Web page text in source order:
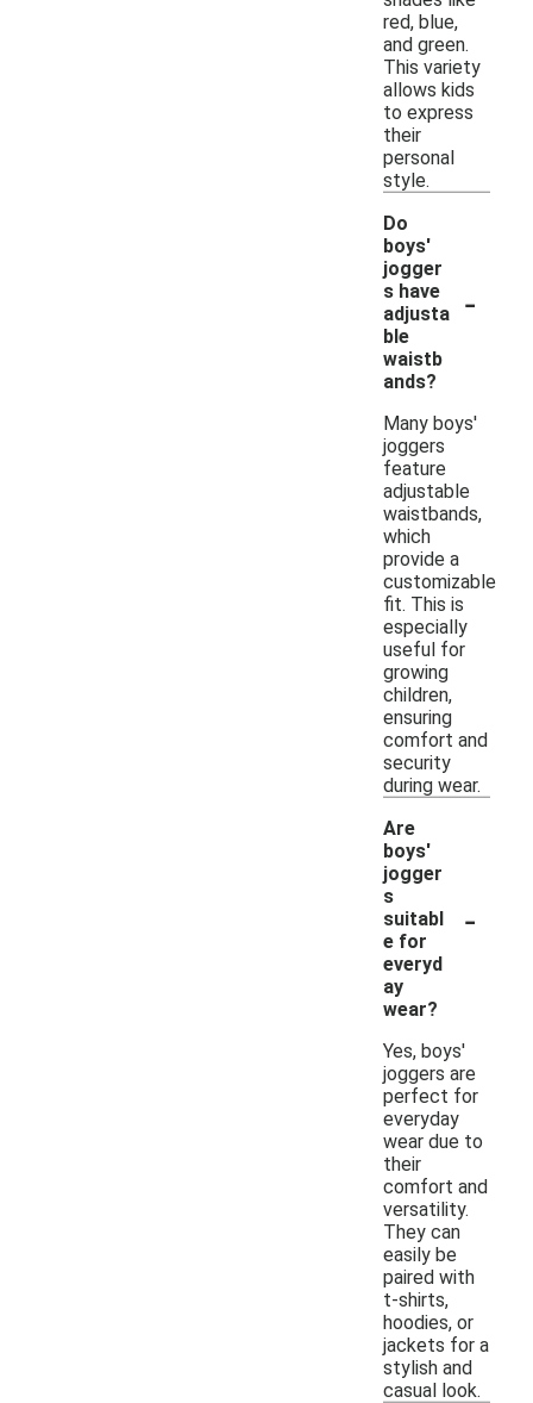
red, blue,
and green.
This variety
allows kids
to express
their
personal
style.
Do
boys'
jogger
s have
adjusta
ble
waistb
ands?
-
Many boys'
joggers
feature
adjustable
waistbands,
which
provide a
customizable
fit. This is
especially
useful for
growing
children,
ensuring
comfort and
security
during wear.
Are
boys'
jogger
s
suitabl
e for
everyd
ay
wear?
-
Yes, boys'
joggers are
perfect for
everyday
wear due to
their
comfort and
versatility.
They can
easily be
paired with
t-shirts,
hoodies, or
jackets for a
stylish and
casual look.